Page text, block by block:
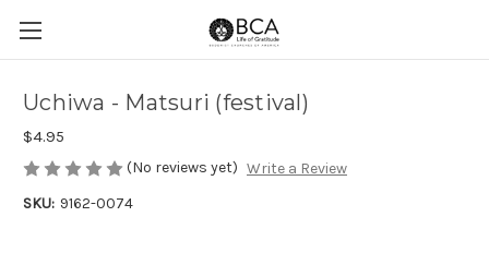
Uchiwa - Matsuri (festival)
$4.95
(No reviews yet) Write a Review
SKU: 9162-0074